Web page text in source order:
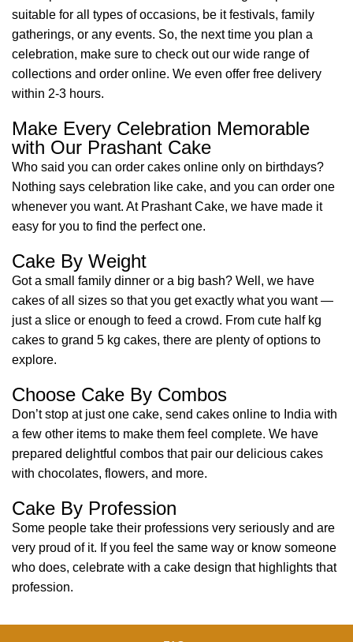
suitable for all types of occasions, be it festivals, family
gatherings, or any events. So, the next time you plan a
celebration, make sure to check out our wide range of
collections and order online. We even offer free delivery
within 2-3 hours.
Make Every Celebration Memorable
with Our Prashant Cake
Who said you can order cakes online only on birthdays?
Nothing says celebration like cake, and you can order one
whenever you want. At Prashant Cake, we have made it
easy for you to find the perfect one.
Cake By Weight
Got a small family dinner or a big bash? Well, we have
cakes of all sizes so that you get exactly what you want —
just a slice or enough to feed a crowd. From cute half kg
cakes to grand 5 kg cakes, there are plenty of options to
explore.
Choose Cake By Combos
Don’t stop at just one cake, send cakes online to India with
a few other items to make them feel complete. We have
prepared delightful combos that pair our delicious cakes
with chocolates, flowers, and more.
Cake By Profession
Some people take their professions very seriously and are
very proud of it. If you feel the same way or know someone
who does, celebrate with a cake design that highlights that
profession.